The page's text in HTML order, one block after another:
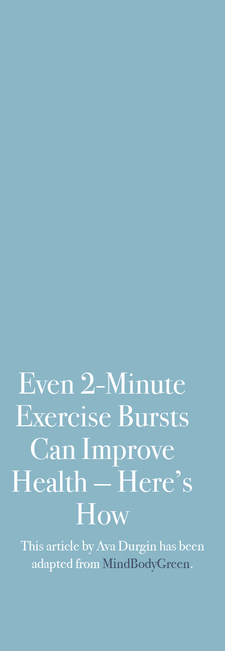
Even 2-Minute
Exercise Bursts
Can Improve
Health — Here’s
How
This article by Ava Durgin has been
adapted from MindBodyGreen.